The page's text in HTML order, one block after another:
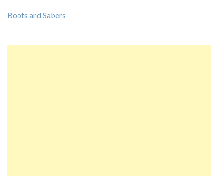
Boots and Sabers